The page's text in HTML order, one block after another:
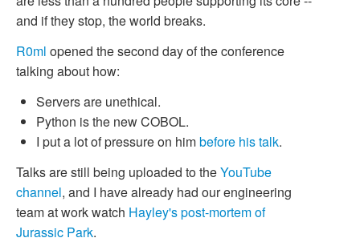
and if they stop, the world breaks.
R0ml opened the second day of the conference
talking about how:
Servers are unethical.
Python is the new COBOL.
I put a lot of pressure on himbefore his talk.
Talks are still being uploaded to theYouTube
channel, and I have already had our engineering
team at work watch Hayley'spost-mortem of
Jurassic Park.